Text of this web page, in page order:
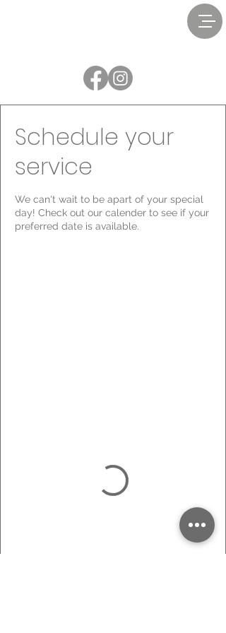
Schedule your
service
We can't wait to be apart of your special
day! Check out our calender to see if your
preferred date is available.